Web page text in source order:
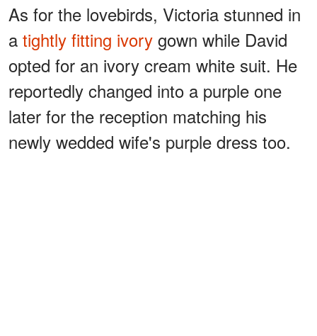
As for the lovebirds, Victoria stunned in
a tightly fitting ivory gown while David
opted for an ivory cream white suit. He
reportedly changed into a purple one
later for the reception matching his
newly wedded wife's purple dress too.